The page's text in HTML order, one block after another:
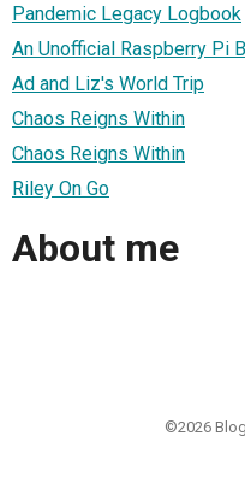
Pandemic Legacy Logbook
An Unofficial Raspberry Pi
Ad and Liz's World Trip
Chaos Reigns Within
Chaos Reigns Within
Riley On Go
About me
©2026